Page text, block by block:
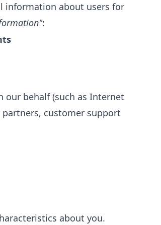
information about users for
:
our behalf (such as Internet
customer support
about you.